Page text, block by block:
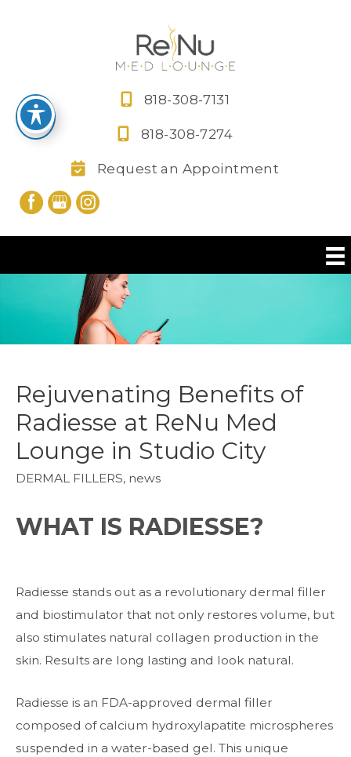
818-308-7131
818-308-7274
Request an Appointment
Rejuvenating Benefits of
Radiesse at ReNu Med
Lounge in Studio City
DERMAL FILLERS, news
WHAT IS RADIESSE?
Radiesse stands out as a revolutionary dermal filler
and biostimulator that not only restores volume, but
also stimulates natural collagen production in the
skin. Results are long lasting and look natural.
Radiesse is an FDA-approved dermal filler
composed of calcium hydroxylapatite microspheres
suspended in a water-based gel. This unique